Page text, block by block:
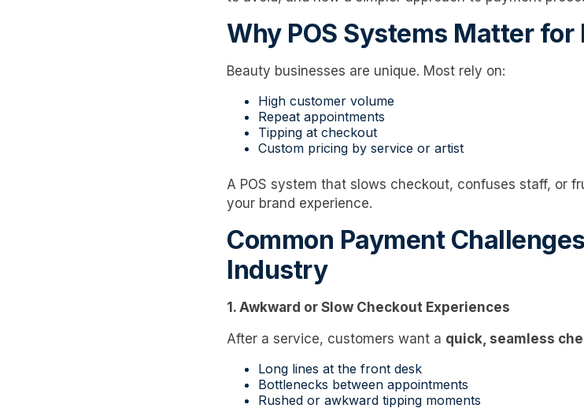
Why POS Systems Matter
Beauty businesses are unique. Most rely on:
High customer volume
Repeat appointments
Tipping at checkout
Custom pricing by service or artist
A POS system that slows checkout, confuses staff, or
your brand experience.
Common Payment
Industry
1. Awkward or Slow Checkout Experiences
After a service, customers want a quick, seamless
Long lines at the front desk
Bottlenecks between appointments
Rushed or awkward tipping moments